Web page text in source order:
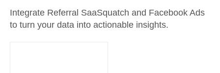
Integrate Referral SaaSquatch and Facebook Ads
to turn your data into actionable insights.